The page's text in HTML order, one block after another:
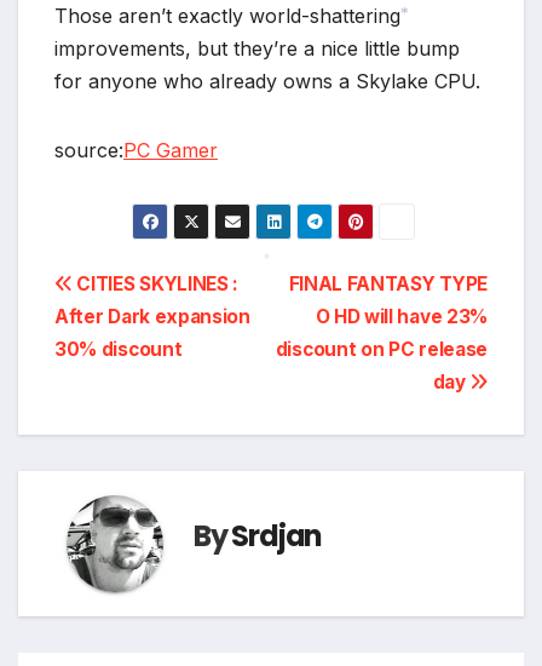
Those aren’t exactly world-shattering
improvements, but they’re a nice little bump
for anyone who already owns a Skylake CPU.
source:PC Gamer
Post
navigation
FINAL FANTASY TYPE
O HD will have 23%
discount on PC release
day
CITIES SKYLINES :
After Dark expansion
30% discount
BySrdjan
*
*